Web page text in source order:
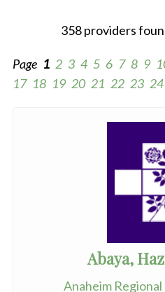
358 providers
Page 1 2 3 4 5 6 7 8 9
17 18 19 20 21 22 23 24
Abaya,
Anaheim